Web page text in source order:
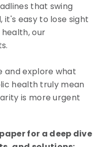
that swing
it's easy to lose sight
our
and explore what
health truly mean
is more urgent
for a deep dive